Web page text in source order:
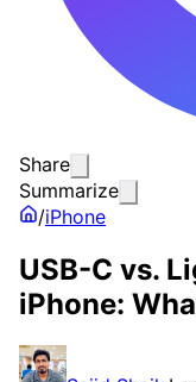
Share
Summarize
/iPhone
USB-C vs.
iPhone: